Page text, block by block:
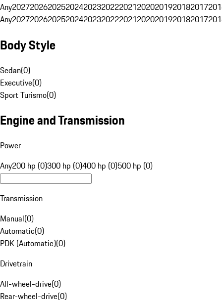
Any20272026202520242023202220212020201920182017
Any20272026202520242023202220212020201920182017
Body Style
Sedan(0)
Executive(0)
Sport Turismo(0)
Engine and Transmission
Power
Any200 hp (0)300 hp (0)400 hp (0)500 hp (0)
Transmission
Manual(0)
Automatic(0)
PDK (Automatic)(0)
Drivetrain
All-wheel-drive(0)
Rear-wheel-drive(0)